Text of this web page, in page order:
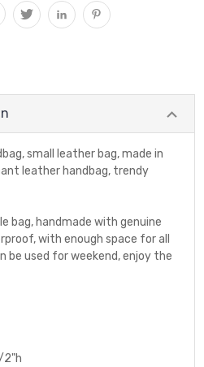
small leather bag, made in
leather handbag, trendy
bag, handmade with genuine
with enough space for all
used for weekend, enjoy the
2"h